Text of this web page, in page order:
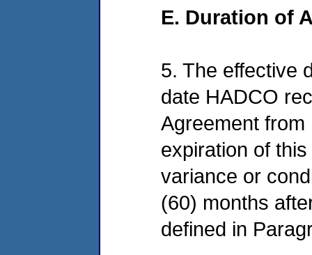
E. Duration of
5. The effective
date HADCO
Agreement from
expiration of
variance or
(60) months
defined in